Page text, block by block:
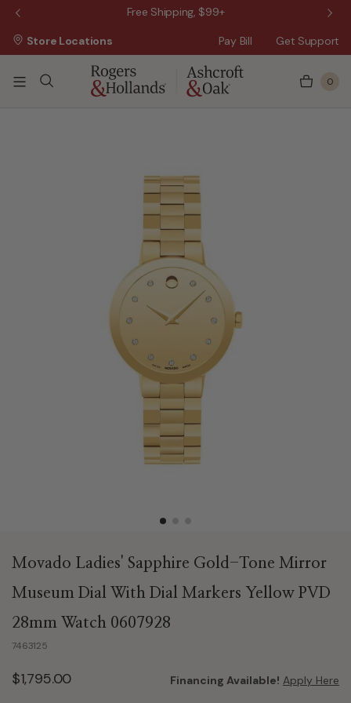
Free Shipping, $99+
Pay Bill Get Support
Store Locations
0
Movado Ladies' Sapphire Gold-Tone Mirror
Museum Dial With Dial Markers Yellow PVD
28mm Watch 0607928
7463125
$1,795.00 Financing Available! Apply Here